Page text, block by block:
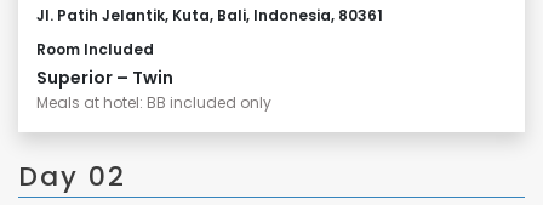
Jl. Patih Jelantik, Kuta, Bali, Indonesia, 80361
Room Included
Superior – Twin
Meals at hotel: BB included only
Day 02